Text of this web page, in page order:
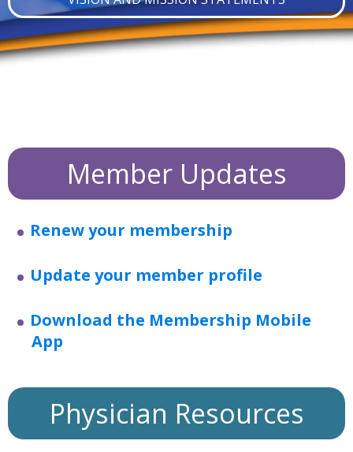
Member Updates
Renew your membership
Update your member profile
Download the Membership Mobile
App
Physician Resources